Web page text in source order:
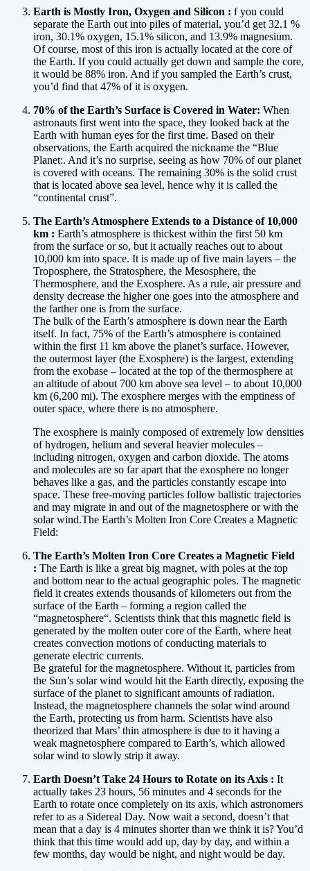
Earth is Mostly Iron, Oxygen and Silicon : f you could
separate the Earth out into piles of material, you’d get 32.1 %
iron, 30.1% oxygen, 15.1% silicon, and 13.9% magnesium.
Of course, most of this iron is actually located at the core of
the Earth. If you could actually get down and sample the core,
it would be 88% iron. And if you sampled the Earth’s crust,
you’d find that 47% of it is oxygen.
70% of the Earth’s Surface is Covered in Water: When
astronauts first went into the space, they looked back at the
Earth with human eyes for the first time. Based on their
observations, the Earth acquired the nickname the “Blue
Planet:. And it’s no surprise, seeing as how 70% of our planet
is covered with oceans. The remaining 30% is the solid crust
that is located above sea level, hence why it is called the
“continental crust”.
The Earth’s Atmosphere Extends to a Distance of 10,000
km : Earth’s atmosphere is thickest within the first 50 km
from the surface or so, but it actually reaches out to about
10,000 km into space. It is made up of five main layers – the
Troposphere, the Stratosphere, the Mesosphere, the
Thermosphere, and the Exosphere. As a rule, air pressure and
density decrease the higher one goes into the atmosphere and
the farther one is from the surface.
The bulk of the Earth’s atmosphere is down near the Earth
itself. In fact, 75% of the Earth’s atmosphere is contained
within the first 11 km above the planet’s surface. However,
the outermost layer (the Exosphere) is the largest, extending
from the exobase – located at the top of the thermosphere at
an altitude of about 700 km above sea level – to about 10,000
km (6,200 mi). The exosphere merges with the emptiness of
outer space, where there is no atmosphere.
The exosphere is mainly composed of extremely low densities
of hydrogen, helium and several heavier molecules –
including nitrogen, oxygen and carbon dioxide. The atoms
and molecules are so far apart that the exosphere no longer
behaves like a gas, and the particles constantly escape into
space. These free-moving particles follow ballistic trajectories
and may migrate in and out of the magnetosphere or with the
solar wind.The Earth’s Molten Iron Core Creates a Magnetic
Field:
The Earth’s Molten Iron Core Creates a Magnetic Field
: The Earth is like a great big magnet, with poles at the top
and bottom near to the actual geographic poles. The magnetic
field it creates extends thousands of kilometers out from the
surface of the Earth – forming a region called the
“magnetosphere“. Scientists think that this magnetic field is
generated by the molten outer core of the Earth, where heat
creates convection motions of conducting materials to
generate electric currents.
Be grateful for the magnetosphere. Without it, particles from
the Sun’s solar wind would hit the Earth directly, exposing the
surface of the planet to significant amounts of radiation.
Instead, the magnetosphere channels the solar wind around
the Earth, protecting us from harm. Scientists have also
theorized that Mars’ thin atmosphere is due to it having a
weak magnetosphere compared to Earth’s, which allowed
solar wind to slowly strip it away.
Earth Doesn’t Take 24 Hours to Rotate on its Axis : It
actually takes 23 hours, 56 minutes and 4 seconds for the
Earth to rotate once completely on its axis, which astronomers
refer to as a Sidereal Day. Now wait a second, doesn’t that
mean that a day is 4 minutes shorter than we think it is? You’d
think that this time would add up, day by day, and within a
few months, day would be night, and night would be day.